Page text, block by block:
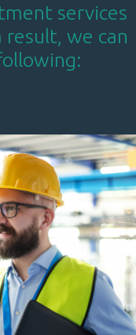
services
result, we can